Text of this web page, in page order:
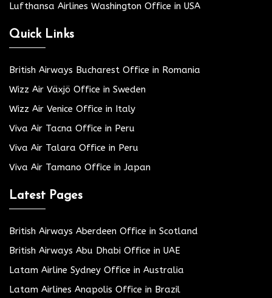
Lufthansa Airlines Washington Office in USA
Quick Links
British Airways Bucharest Office in Romania
Wizz Air Växjö Office in Sweden
Wizz Air Venice Office in Italy
Viva Air Tacna Office in Peru
Viva Air Talara Office in Peru
Viva Air Tamano Office in Japan
Latest Pages
British Airways Aberdeen Office in Scotland
British Airways Abu Dhabi Office in UAE
Latam Airline Sydney Office in Australia
Latam Airlines Anapolis Office in Brazil